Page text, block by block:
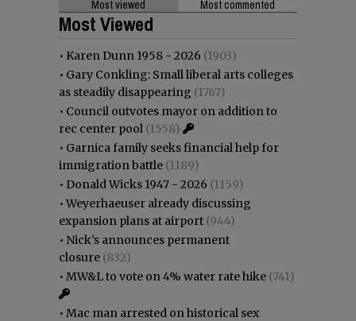
Most viewed Most commented
Most Viewed
• Karen Dunn 1958 - 2026 (1903)
• Gary Conkling: Small liberal arts colleges
as steadily disappearing (1767)
• Council outvotes mayor on addition to
rec center pool (1558)
• Garnica family seeks financial help for
immigration battle (1189)
• Donald Wicks 1947 - 2026 (1159)
•Weyerhaeuser already discussing
expansion plans at airport (944)
• Nick’s announces permanent
closure (832)
• MW&L to vote on 4% water rate hike (741)
• Mac man arrested on historical sex